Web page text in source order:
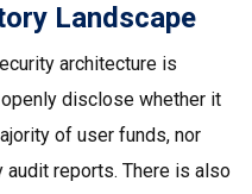
Landscape
architecture is
disclose whether it
of user funds, nor
audit reports. There is also